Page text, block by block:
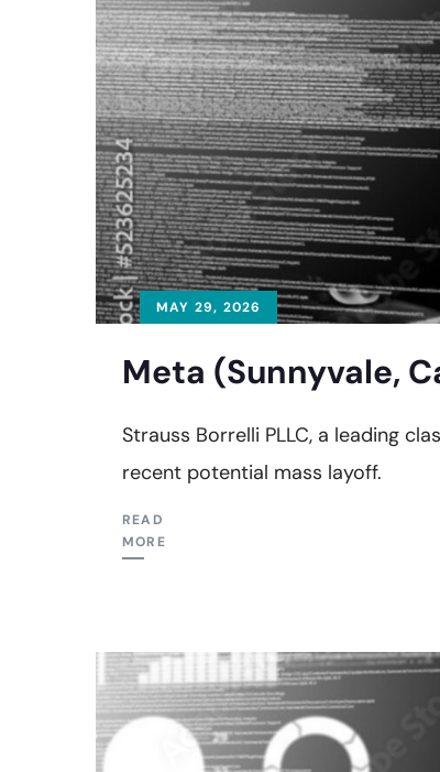
MAY 29, 2026
Meta (Sunnyvale,
Strauss Borrelli PLLC, a leading
recent potential mass layoff.
READ
MORE